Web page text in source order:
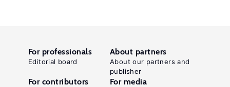
For professionals
Editorial board
About partners
About our partners and
publisher
For contributors For media